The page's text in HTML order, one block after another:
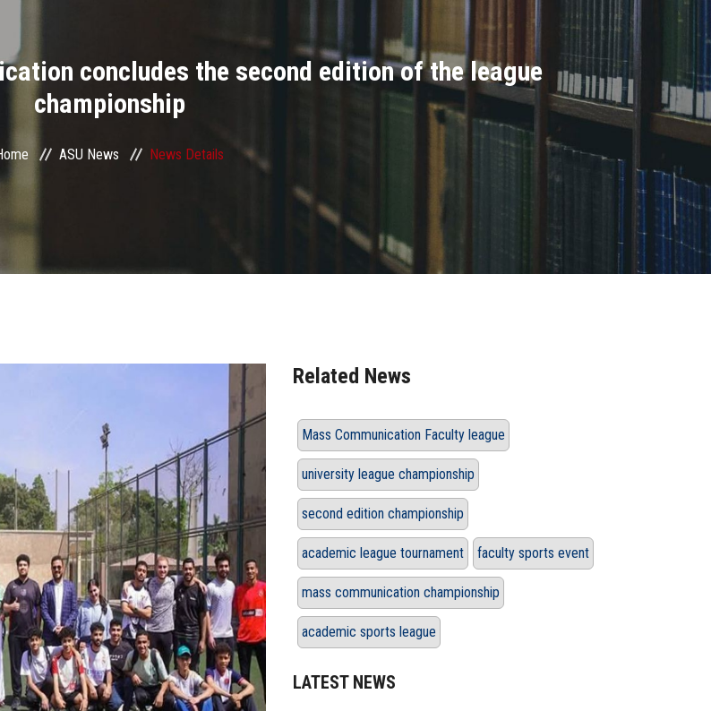
concludes the second edition of the league
championship
ASU News News Details
Related News
Mass Communication Faculty league
university league championship
second edition championship
academic league tournament faculty sports event
mass communication championship
academic sports league
LATEST NEWS